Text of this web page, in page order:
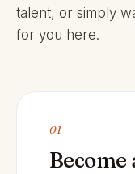
talent, or simply
for you here.
01
Become